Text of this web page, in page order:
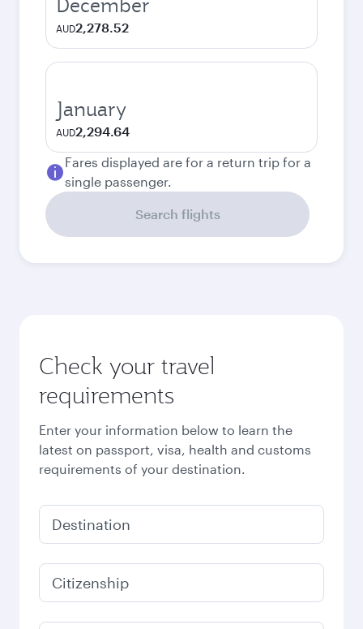
AUD2,278.52
January
AUD2,294.64
Fares displayed are for a return trip for a
single passenger.
Search flights
Check your travel
requirements
Enter your information below to learn the
latest on passport, visa, health and customs
requirements of your destination.
Destination
Citizenship